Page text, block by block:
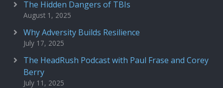
The Hidden Dangers of TBIs
August 1, 2025
Why Adversity Builds Resilience
July 17, 2025
The HeadRush Podcast with Paul Frase and Corey
Berry
July 11, 2025